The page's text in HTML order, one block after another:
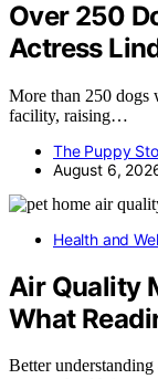
Over 250
Actress
More than 250 dogs
facility, raising…
The Puppy
August 6,
Health and
Air Quality
What
Better